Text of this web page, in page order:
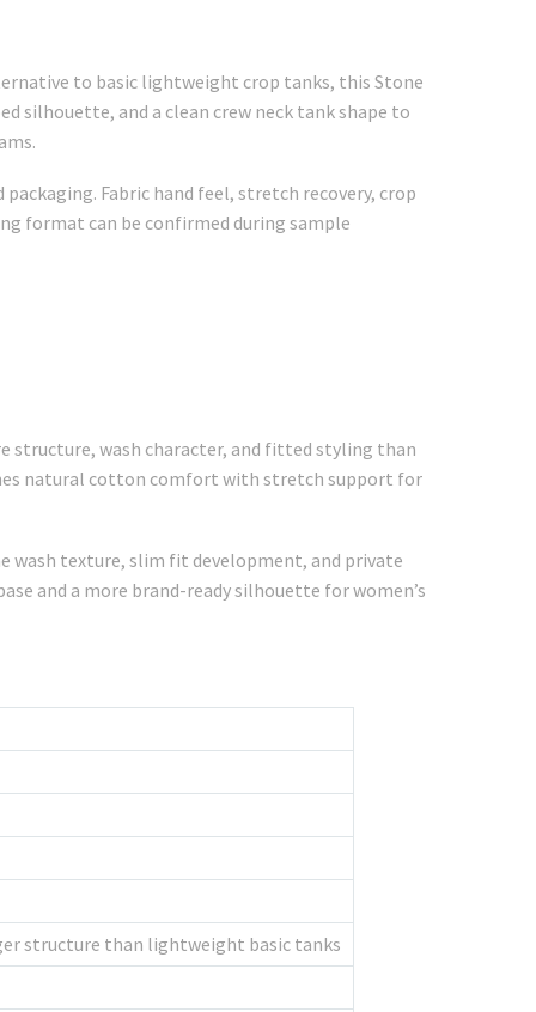
to basic lightweight crop tanks, this Stone
silhouette, and a clean crew neck tank shape to
Fabric hand feel, stretch recovery, crop
format can be confirmed during sample
structure, wash character, and fitted styling than
natural cotton comfort with stretch support for
wash texture, slim fit development, and private
and a more brand-ready silhouette for women’s
structure than lightweight basic tanks